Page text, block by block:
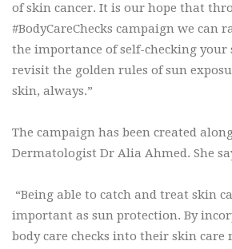
of skin cancer. It is our hope that
#BodyCareChecks campaign we can
the importance of self-checking your
revisit the golden rules of sun
skin, always.”
The campaign has been created
Dermatologist Dr Alia Ahmed. She
“Being able to catch and treat skin
important as sun protection. By
body care checks into their skin care